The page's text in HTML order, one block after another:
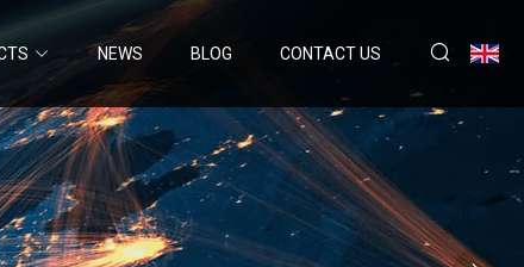
NEWS BLOG CONTACT US